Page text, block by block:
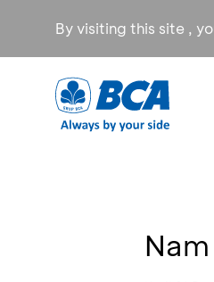
By visiting this site ,